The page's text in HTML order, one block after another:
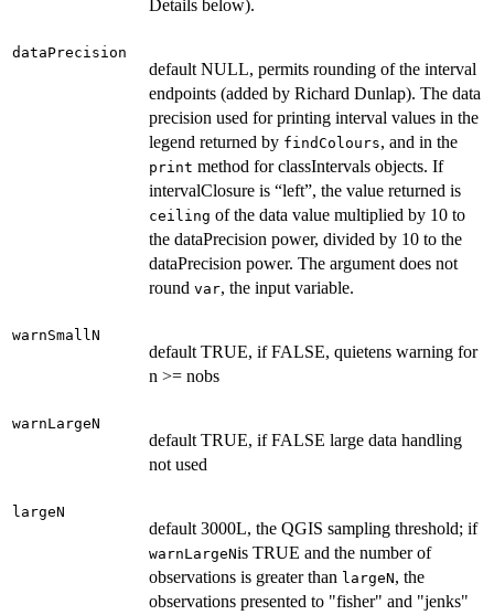
Details below).
dataPrecision
default NULL, permits rounding of the interval
endpoints (added by Richard Dunlap). The data
precision used for printing interval values in the
legend returned by findColours, and in the
print method for classIntervals objects. If
intervalClosure is “left”, the value returned is
ceiling of the data value multiplied by 10 to
the dataPrecision power, divided by 10 to the
dataPrecision power. The argument does not
round var, the input variable.
warnSmallN
default TRUE, if FALSE, quietens warning for
n >= nobs
warnLargeN
default TRUE, if FALSE large data handling
not used
largeN
default 3000L, the QGIS sampling threshold; if
warnLargeNis TRUE and the number of
observations is greater than largeN, the
observations presented to "fisher" and "jenks"